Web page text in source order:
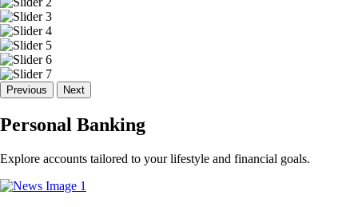
Previous Next
Personal Banking
Explore accounts tailored to your lifestyle and financial goals.